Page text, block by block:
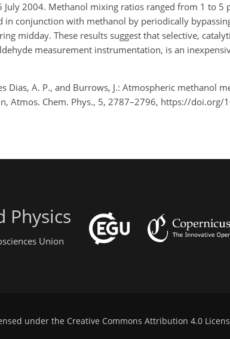
2004. Methanol mixing ratios ranged from 1 to 5
conjunction with methanol by periodically
midday. These results suggest that selective,
measurement instrumentation, is an
Dias, A. P., and Burrows, J.: Atmospheric methanol
Atmos. Chem. Phys., 5, 2787–2796, https://doi.org/
Physics
Union
under the Creative Commons Attribution 4.0